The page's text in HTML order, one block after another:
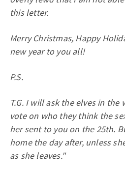
this letter.
Merry Christmas, Happy
new year to you all!
P.S.
T.G. I will ask the elves in
vote on who they think the
her sent to you on the 25th.
home the day after, unless
as she leaves."